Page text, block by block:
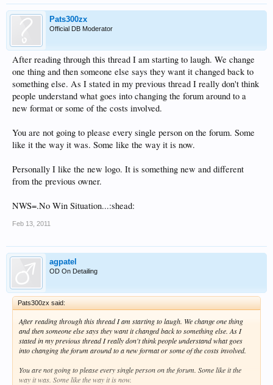
Pats300zx
Official DB Moderator
After reading through this thread I am starting to laugh. We change
one thing and then someone else says they want it changed back to
something else. As I stated in my previous thread I really don't think
people understand what goes into changing the forum around to a
new format or some of the costs involved.
You are not going to please every single person on the forum. Some
like it the way it was. Some like the way it is now.
Personally I like the new logo. It is something new and different
from the previous owner.
NWS=.No Win Situation...:shead:
Feb 13, 2011
agpatel
OD On Detailing
Pats300zx said:
After reading through this thread I am starting to laugh. We change one thing
and then someone else says they want it changed back to something else. As I
stated in my previous thread I really don't think people understand what goes
into changing the forum around to a new format or some of the costs involved.
You are not going to please every single person on the forum. Some like it the
way it was. Some like the way it is now.